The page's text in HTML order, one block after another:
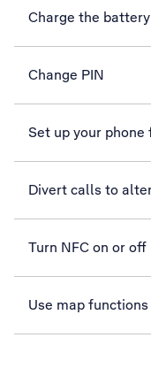
Charge the battery
Change PIN
Set up your
Divert calls to
Turn NFC on or off
Use map